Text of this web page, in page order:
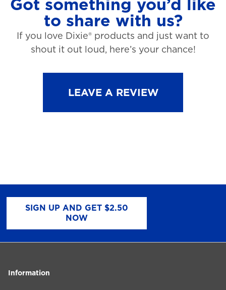
Got something you’d like
to share with us?
If you love Dixie® products and just want to
shout it out loud, here’s your chance!
LEAVE A REVIEW
SIGN UP AND GET $2.50
NOW
Information